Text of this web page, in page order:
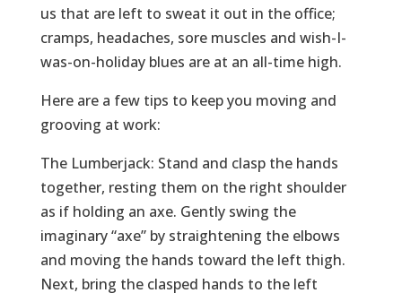
us that are left to sweat it out in the office;
cramps, headaches, sore muscles and wish-I-
was-on-holiday blues are at an all-time high.
Here are a few tips to keep you moving and
grooving at work:
The Lumberjack: Stand and clasp the hands
together, resting them on the right shoulder
as if holding an axe. Gently swing the
imaginary “axe” by straightening the elbows
and moving the hands toward the left thigh.
Next, bring the clasped hands to the left